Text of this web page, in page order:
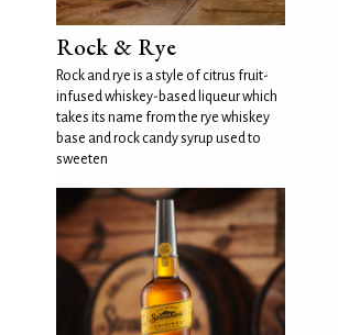
Rock & Rye
Rock and rye is a style of citrus fruit-
infused whiskey-based liqueur which
takes its name from the rye whiskey
base and rock candy syrup used to
sweeten